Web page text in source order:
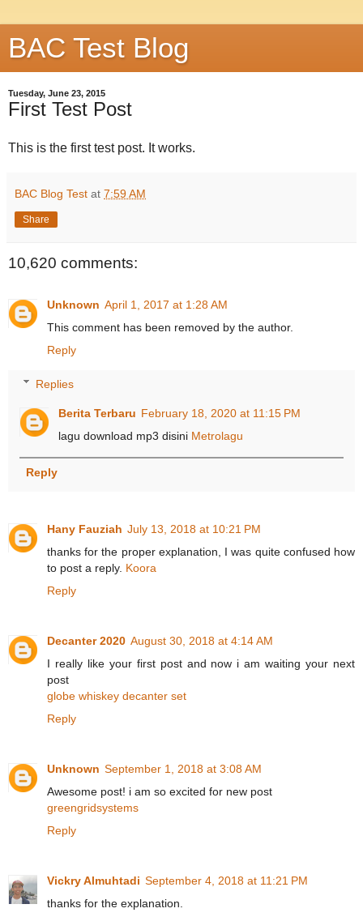
BAC Test Blog
Tuesday, June 23, 2015
First Test Post
This is the first test post. It works.
BAC Blog Test at 7:59 AM
Share
10,620 comments:
Unknown April 1, 2017 at 1:28 AM
This comment has been removed by the author.
Reply
Replies
Berita Terbaru February 18, 2020 at 11:15 PM
lagu download mp3 disini Metrolagu
Reply
Hany Fauziah July 13, 2018 at 10:21 PM
thanks for the proper explanation, I was quite confused how
to post a reply. Koora
Reply
Decanter 2020 August 30, 2018 at 4:14 AM
I really like your first post and now i am waiting your next
post
globe whiskey decanter set
Reply
Unknown September 1, 2018 at 3:08 AM
Awesome post! i am so excited for new post
greengridsystems
Reply
Vickry Almuhtadi September 4, 2018 at 11:21 PM
thanks for the explanation.